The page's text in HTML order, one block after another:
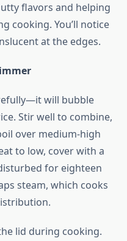
flavors and helping
cooking. You’ll notice
at the edges.
will bubble
Stir well to combine,
over medium-high
to low, cover with a
for eighteen
steam, which cooks
lid during cooking.